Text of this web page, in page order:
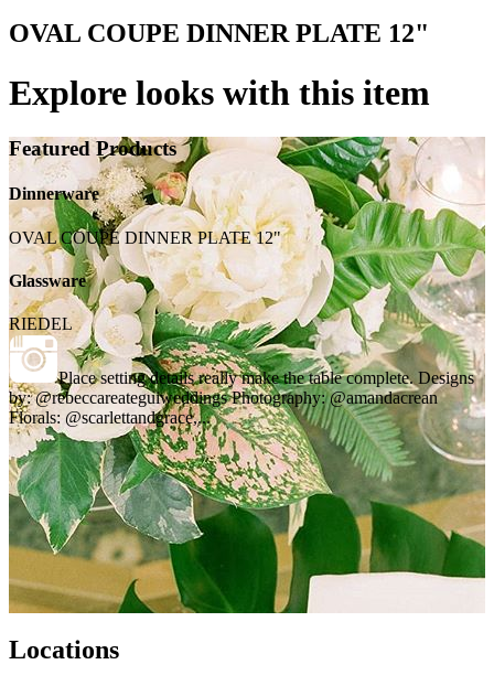
OVAL COUPE DINNER PLATE 12"
Explore looks with this item
Featured Products
Dinnerware
OVAL COUPE DINNER PLATE 12"
Glassware
RIEDEL
Place setting details really make the table complete. Designs
by: @rebeccareateguiweddings Photography: @amandacrean
Florals: @scarlettandgrace,...
Locations